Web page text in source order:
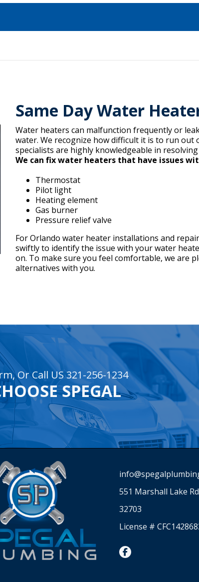
Same Day Water
Water heaters can malfunction frequently or
water. We recognize how difficult it is to run
specialists are highly knowledgeable in
We can fix water heaters that have issues
Thermostat
Pilot light
Heating element
Gas burner
Pressure relief valve
For Orlando water heater installations and
swiftly to identify the issue with your water
on. To make sure you feel comfortable, we are
alternatives with you.
Or Call US 321-256-1234
SPEGAL
551 Marshall Lake
32703
License #
facebook